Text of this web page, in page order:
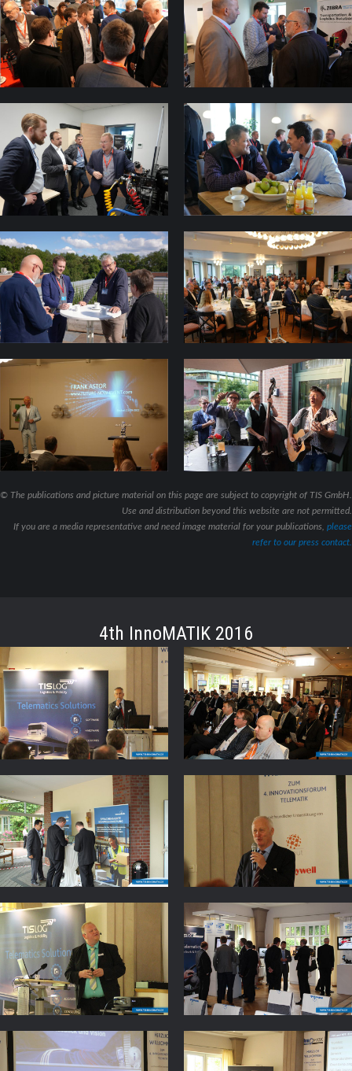
© The publications and picture material on this page are subject to copyright of TIS GmbH.
Use and distribution beyond this website are not permitted.
If you are a media representative and need image material for your publications, please
refer to our press contact.
4th InnoMATIK 2016